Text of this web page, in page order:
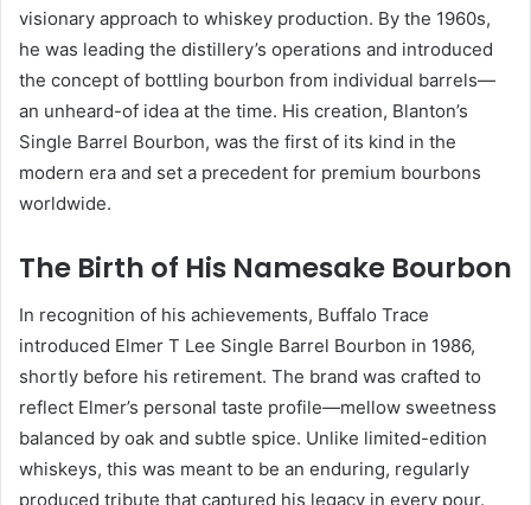
visionary approach to whiskey production. By the 1960s,
he was leading the distillery’s operations and introduced
the concept of bottling bourbon from individual barrels—
an unheard-of idea at the time. His creation, Blanton’s
Single Barrel Bourbon, was the first of its kind in the
modern era and set a precedent for premium bourbons
worldwide.
The Birth of His Namesake Bourbon
In recognition of his achievements, Buffalo Trace
introduced Elmer T Lee Single Barrel Bourbon in 1986,
shortly before his retirement. The brand was crafted to
reflect Elmer’s personal taste profile—mellow sweetness
balanced by oak and subtle spice. Unlike limited-edition
whiskeys, this was meant to be an enduring, regularly
produced tribute that captured his legacy in every pour.